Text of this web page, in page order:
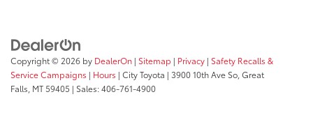
Copyright © 2026 by DealerOn | Sitemap | Privacy | Safety Recalls &
Service Campaigns | Hours | City Toyota | 3900 10th Ave So, Great
Falls, MT59405 | Sales:406-761-4900